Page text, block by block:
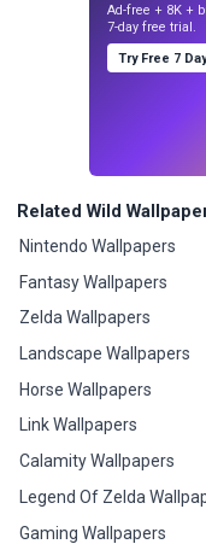
Ad-free + 8K +
7-day free trial.
Try Free 7
Related Wild
Nintendo Wallpapers
Fantasy Wallpapers
Zelda Wallpapers
Landscape Wallpapers
Horse Wallpapers
Link Wallpapers
Calamity Wallpapers
Legend Of Zelda
Gaming Wallpapers